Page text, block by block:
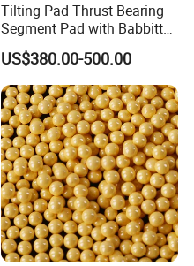
Tilting Pad Thrust Bearing
Segment Pad with Babbitt
Layer for Hydro Generator
US$380.00-500.00